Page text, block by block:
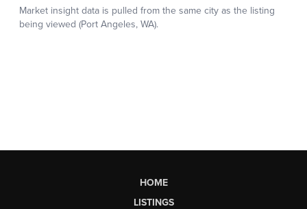
HOME
LISTINGS